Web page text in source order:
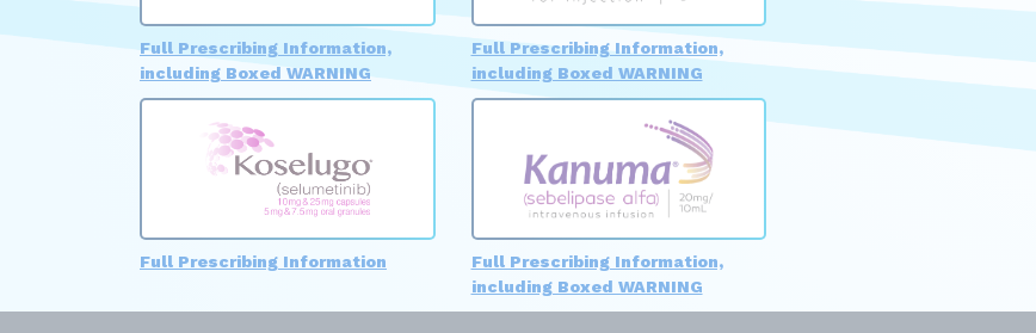
Full Prescribing Information,
including Boxed WARNING
Full Prescribing Information,
including Boxed WARNING
Full Prescribing Information
Full Prescribing Information,
including Boxed WARNING